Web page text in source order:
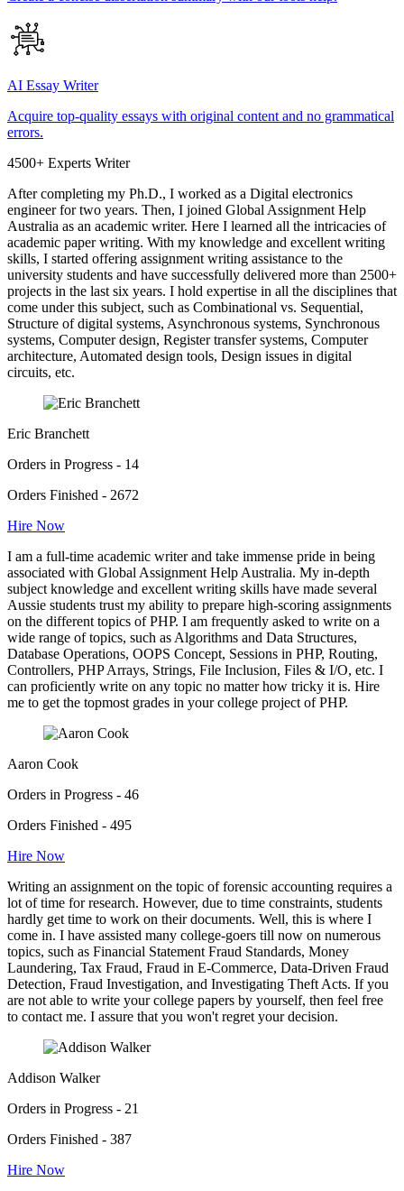
AI Essay Writer
Acquire top-quality essays with original content and no grammatical
errors.
4500+ Experts Writer
After completing my Ph.D., I worked as a Digital electronics
engineer for two years. Then, I joined Global Assignment Help
Australia as an academic writer. Here I learned all the intricacies of
academic paper writing. With my knowledge and excellent writing
skills, I started offering assignment writing assistance to the
university students and have successfully delivered more than 2500+
projects in the last six years. I hold expertise in all the disciplines that
come under this subject, such as Combinational vs. Sequential,
Structure of digital systems, Asynchronous systems, Synchronous
systems, Computer design, Register transfer systems, Computer
architecture, Automated design tools, Design issues in digital
circuits, etc.
Eric Branchett
Orders in Progress - 14
Orders Finished - 2672
Hire Now
I am a full-time academic writer and take immense pride in being
associated with Global Assignment Help Australia. My in-depth
subject knowledge and excellent writing skills have made several
Aussie students trust my ability to prepare high-scoring assignments
on the different topics of PHP. I am frequently asked to write on a
wide range of topics, such as Algorithms and Data Structures,
Database Operations, OOPS Concept, Sessions in PHP, Routing,
Controllers, PHP Arrays, Strings, File Inclusion, Files & I/O, etc. I
can proficiently write on any topic no matter how tricky it is. Hire
me to get the topmost grades in your college project of PHP.
Aaron Cook
Orders in Progress - 46
Orders Finished - 495
Hire Now
Writing an assignment on the topic of forensic accounting requires a
lot of time for research. However, due to time constraints, students
hardly get time to work on their documents. Well, this is where I
come in. I have assisted many college-goers till now on numerous
topics, such as Financial Statement Fraud Standards, Money
Laundering, Tax Fraud, Fraud in E-Commerce, Data-Driven Fraud
Detection, Fraud Investigation, and Investigating Theft Acts. If you
are not able to write your college papers by yourself, then feel free
to contact me. I assure that you won't regret your decision.
Addison Walker
Orders in Progress - 21
Orders Finished - 387
Hire Now